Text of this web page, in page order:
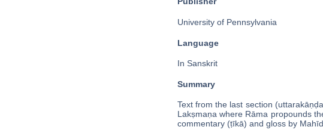
University of Pennsylvania
Language
In Sanskrit
Summary
Text from the last section
Lakṣmaṇa where Rāma propounds
commentary (ṭīkā) and gloss by